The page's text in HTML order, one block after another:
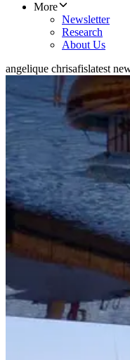
More
Newsletter
Research
About Us
angelique chrisafislatest